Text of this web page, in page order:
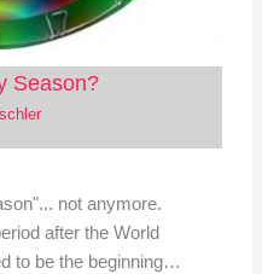
Season?
not anymore.
after the World
to be the beginning…